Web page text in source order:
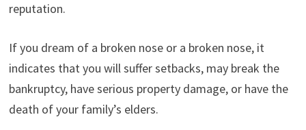
reputation.
If you dream of a broken nose or a broken nose, it
indicates that you will suffer setbacks, may break the
bankruptcy, have serious property damage, or have the
death of your family’s elders.